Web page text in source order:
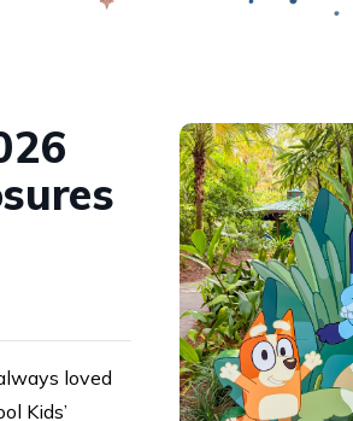
loved
Kids’